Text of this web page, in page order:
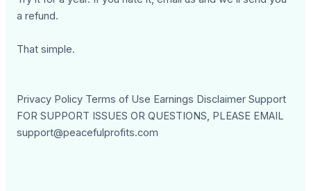
a refund.
That simple.
Privacy Policy Terms of Use Earnings Disclaimer Support
FOR SUPPORT ISSUES OR QUESTIONS, PLEASE EMAIL
support@peacefulprofits.com